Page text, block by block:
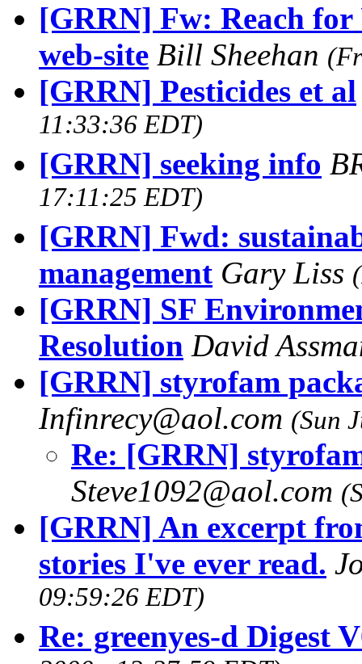
[GRRN] Fw: Reach for
web-site Bill Sheehan
[GRRN] Pesticides et al
11:33:36 EDT)
[GRRN] seeking info
17:11:25 EDT)
[GRRN] Fwd:
management Gary Liss
[GRRN] SF
Resolution David
[GRRN] styrofam
Infinrecy@aol.com (Sun
Re: [GRRN]
Steve1092@aol.com
[GRRN] An excerpt
stories I've ever read.
09:59:26 EDT)
Re: greenyes-d Digest